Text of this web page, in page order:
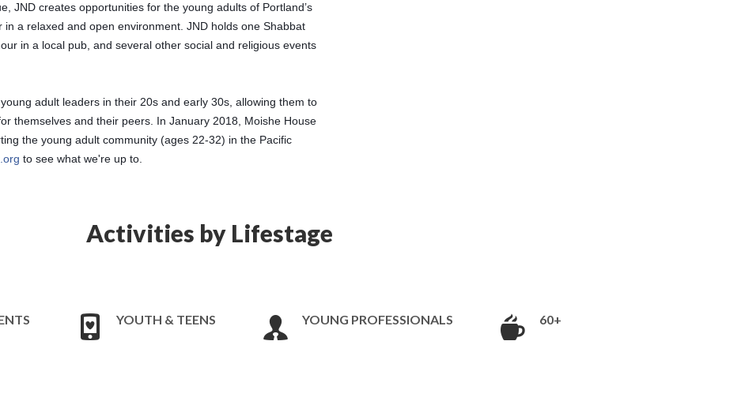
JND creates opportunities for the young adults of Portland’s
a relaxed and open environment. JND holds one Shabbat
in a local pub, and several other social and religious events
adult leaders in their 20s and early 30s, allowing them to
themselves and their peers. In January 2018, Moishe House
the young adult community (ages 22-32) in the Pacific
to see what we're up to.
Activities by Lifestage
YOUTH & TEENS YOUNG PROFESSIONALS 60+